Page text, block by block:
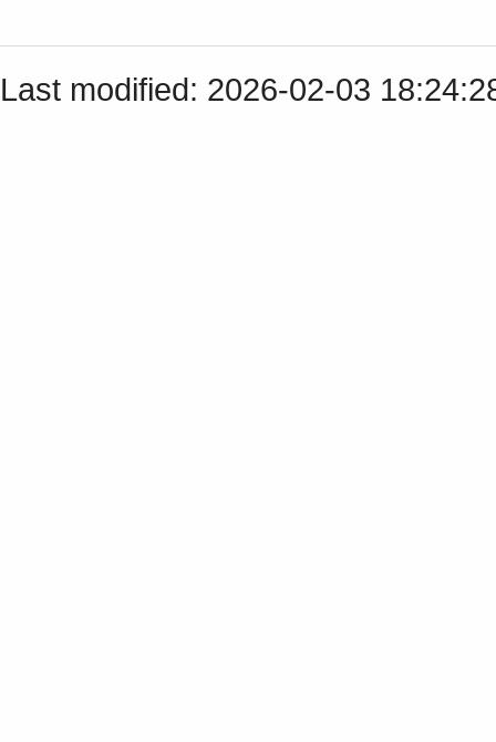
Last modified: 2026-02-03